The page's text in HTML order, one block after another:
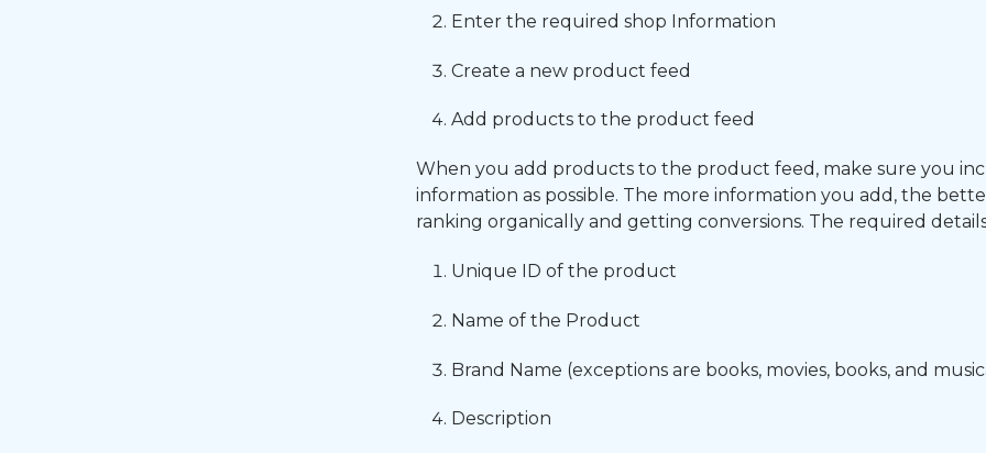
Enter the required shop Information
Create a new product feed
Add products to the product feed
When you add products to the product feed, make sure you
information as possible. The more information you add, the
ranking organically and getting conversions. The required
Unique ID of the product
Name of the Product
Brand Name (exceptions are books, movies, books, and
Description